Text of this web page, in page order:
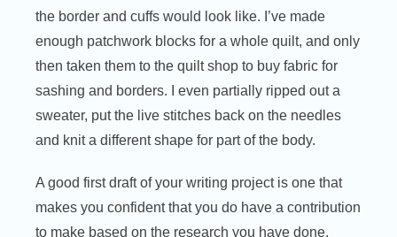
the border and cuffs would look like. I’ve made
enough patchwork blocks for a whole quilt, and only
then taken them to the quilt shop to buy fabric for
sashing and borders. I even partially ripped out a
sweater, put the live stitches back on the needles
and knit a different shape for part of the body.
A good first draft of your writing project is one that
makes you confident that you do have a contribution
to make based on the research you have done.